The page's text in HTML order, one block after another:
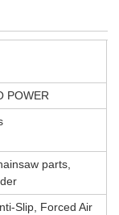
POWER
parts,
Slip, Forced Air